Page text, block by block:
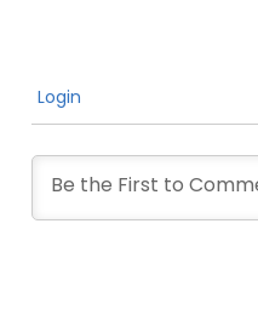
Login